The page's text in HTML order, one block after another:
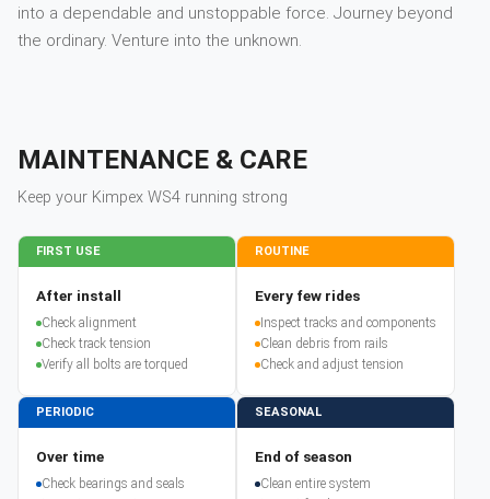
into a dependable and unstoppable force. Journey beyond
the ordinary. Venture into the unknown.
MAINTENANCE & CARE
Keep your Kimpex WS4 running strong
FIRST USE
After install
Check alignment
Check track tension
Verify all bolts are torqued
ROUTINE
Every few rides
Inspect tracks and components
Clean debris from rails
Check and adjust tension
PERIODIC
Over time
Check bearings and seals
SEASONAL
End of season
Clean entire system